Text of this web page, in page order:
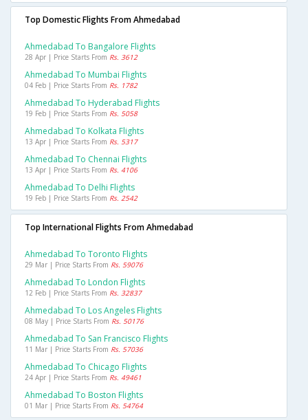
Top Domestic Flights From Ahmedabad
Ahmedabad To Bangalore Flights
28 Apr | Price Starts From Rs. 3612
Ahmedabad To Mumbai Flights
04 Feb | Price Starts From Rs. 1782
Ahmedabad To Hyderabad Flights
19 Feb | Price Starts From Rs. 5058
Ahmedabad To Kolkata Flights
13 Apr | Price Starts From Rs. 5317
Ahmedabad To Chennai Flights
13 Apr | Price Starts From Rs. 4106
Ahmedabad To Delhi Flights
19 Feb | Price Starts From Rs. 2542
Top International Flights From Ahmedabad
Ahmedabad To Toronto Flights
29 Mar | Price Starts From Rs. 59076
Ahmedabad To London Flights
12 Feb | Price Starts From Rs. 32837
Ahmedabad To Los Angeles Flights
08 May | Price Starts From Rs. 50176
Ahmedabad To San Francisco Flights
11 Mar | Price Starts From Rs. 57036
Ahmedabad To Chicago Flights
24 Apr | Price Starts From Rs. 49461
Ahmedabad To Boston Flights
01 Mar | Price Starts From Rs. 54764